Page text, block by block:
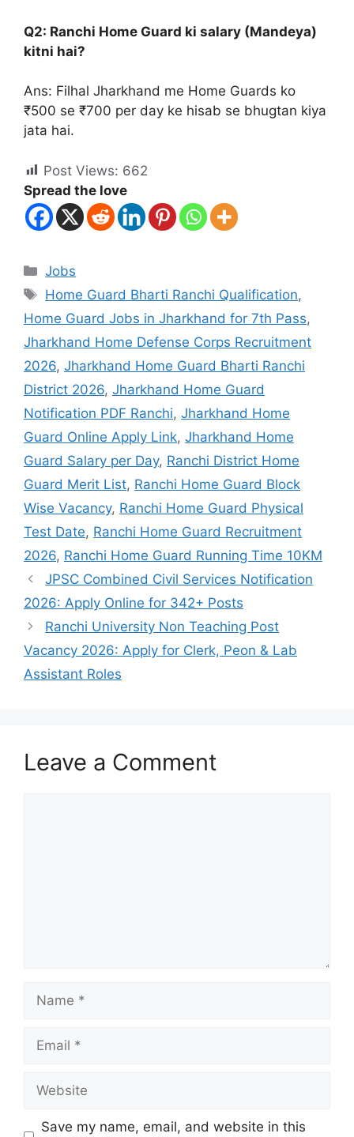
Q2: Ranchi Home Guard ki salary (Mandeya)
kitni hai?
Ans: Filhal Jharkhand me Home Guards ko
₹500 se ₹700 per day ke hisab se bhugtan kiya
jata hai.
Post Views: 662
Spread the love
Jobs
Home Guard Bharti Ranchi Qualification,
Home Guard Jobs in Jharkhand for 7th Pass,
Jharkhand Home Defense Corps Recruitment
2026, Jharkhand Home Guard Bharti Ranchi
District 2026, Jharkhand Home Guard
Notification PDF Ranchi, Jharkhand Home
Guard Online Apply Link, Jharkhand Home
Guard Salary per Day, Ranchi District Home
Guard Merit List, Ranchi Home Guard Block
Wise Vacancy, Ranchi Home Guard Physical
Test Date, Ranchi Home Guard Recruitment
2026, Ranchi Home Guard Running Time 10KM
JPSC Combined Civil Services Notification
2026: Apply Online for 342+ Posts
Ranchi University Non Teaching Post
Vacancy 2026: Apply for Clerk, Peon & Lab
Assistant Roles
Leave a Comment
Save my name, email, and website in this